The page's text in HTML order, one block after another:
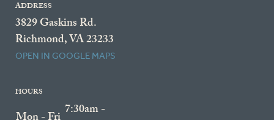
ADDRESS
3829 Gaskins Rd.
Richmond, VA 23233
OPEN IN GOOGLE MAPS
HOURS
7:30am -